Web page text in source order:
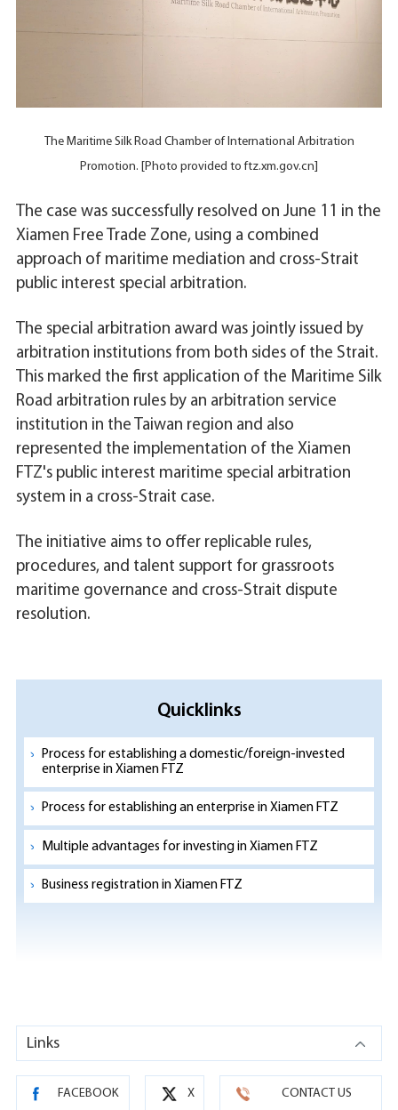
The Maritime Silk Road Chamber of International Arbitration
Promotion. [Photo provided to ftz.xm.gov.cn]
The case was successfully resolved on June 11 in the
Xiamen Free Trade Zone, using a combined
approach of maritime mediation and cross-Strait
public interest special arbitration.
The special arbitration award was jointly issued by
arbitration institutions from both sides of the Strait.
This marked the first application of the Maritime Silk
Road arbitration rules by an arbitration service
institution in the Taiwan region and also
represented the implementation of the Xiamen
FTZ's public interest maritime special arbitration
system in a cross-Strait case.
The initiative aims to offer replicable rules,
procedures, and talent support for grassroots
maritime governance and cross-Strait dispute
resolution.
Quicklinks
Process for establishing a domestic/foreign-invested
enterprise in Xiamen FTZ
Process for establishing an enterprise in Xiamen FTZ
Multiple advantages for investing in Xiamen FTZ
Business registration in Xiamen FTZ
Links
FACEBOOK X CONTACT US